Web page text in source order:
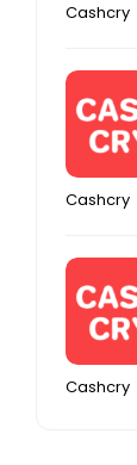
Cashcry
Cashcry
Cashcry